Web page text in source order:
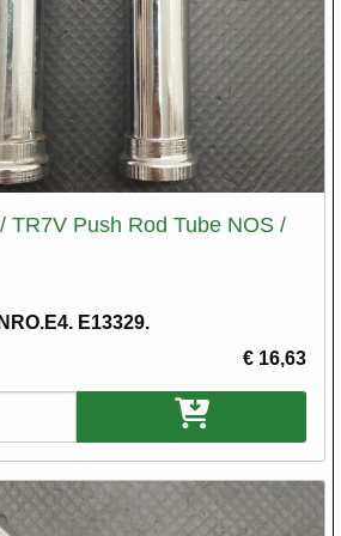
TR7V Push Rod Tube NOS /
E13329.
€ 16,63